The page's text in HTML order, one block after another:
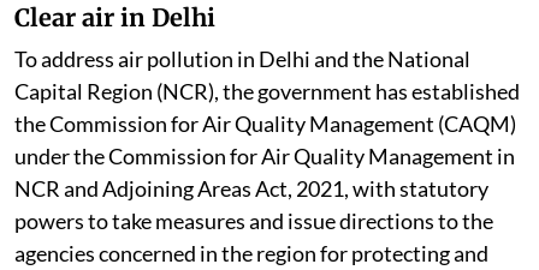
Clear air in Delhi
To address air pollution in Delhi and the National
Capital Region (NCR), the government has established
the Commission for Air Quality Management (CAQM)
under the Commission for Air Quality Management in
NCR and Adjoining Areas Act, 2021, with statutory
powers to take measures and issue directions to the
agencies concerned in the region for protecting and